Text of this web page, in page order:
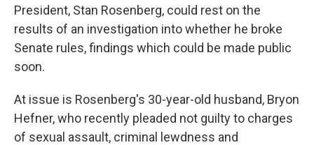
President, Stan Rosenberg, could rest on the
results of an investigation into whether he broke
Senate rules, findings which could be made public
soon.
At issue is Rosenberg's 30-year-old husband, Bryon
Hefner, who recently pleaded not guilty to charges
of sexual assault, criminal lewdness and